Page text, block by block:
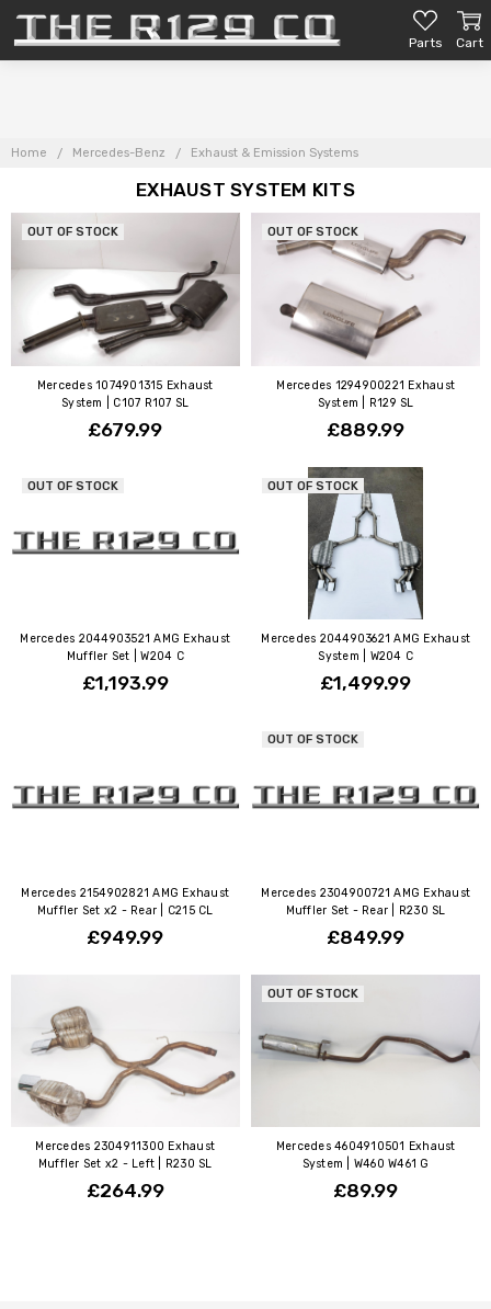
Parts Cart
Home Mercedes-Benz Exhaust & Emission Systems
EXHAUST SYSTEM KITS
OUT OF STOCK
Mercedes 1074901315 Exhaust
System | C107 R107 SL
£679.99
OUT OF STOCK
Mercedes 1294900221 Exhaust
System | R129 SL
£889.99
OUT OF STOCK
Mercedes 2044903521 AMG Exhaust
Muffler Set | W204 C
£1,193.99
OUT OF STOCK
Mercedes 2044903621 AMG Exhaust
System | W204 C
£1,499.99
Mercedes 2154902821 AMG Exhaust
Muffler Set x2 - Rear | C215 CL
£949.99
OUT OF STOCK
Mercedes 2304900721 AMG Exhaust
Muffler Set - Rear | R230 SL
£849.99
Mercedes 2304911300 Exhaust
Muffler Set x2 - Left | R230 SL
£264.99
OUT OF STOCK
Mercedes 4604910501 Exhaust
System | W460 W461 G
£89.99